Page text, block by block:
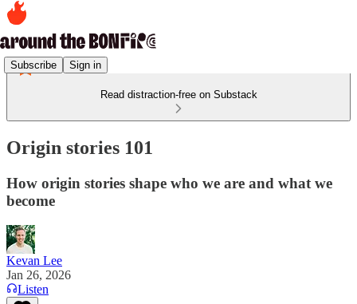
Subscribe Sign in
Read distraction-free on Substack
Origin stories 101
How origin stories shape who we are and what we
become
Kevan Lee
Jan 26, 2026
Listen